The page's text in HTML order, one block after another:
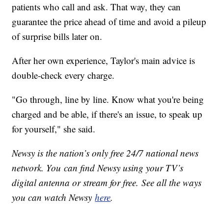
patients who call and ask. That way, they can
guarantee the price ahead of time and avoid a pileup
of surprise bills later on.
After her own experience, Taylor's main advice is
double-check every charge.
"Go through, line by line. Know what you're being
charged and be able, if there's an issue, to speak up
for yourself," she said.
Newsy is the nation’s only free 24/7 national news
network. You can find Newsy using your TV’s
digital antenna or stream for free. See all the ways
you can watch Newsyhere.